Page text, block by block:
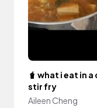
🧋 what i eat in
stir fry
Aileen Cheng